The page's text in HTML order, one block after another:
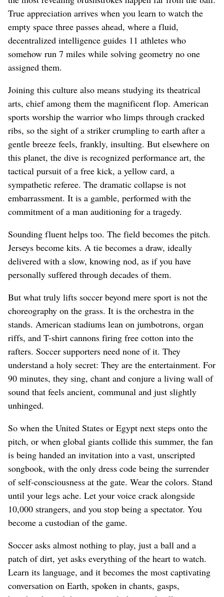
True appreciation arrives when you learn to watch the
empty space three passes ahead, where a fluid,
decentralized intelligence guides 11 athletes who
somehow run 7 miles while solving geometry no one
assigned them.
Joining this culture also means studying its theatrical
arts, chief among them the magnificent flop. American
sports worship the warrior who limps through cracked
ribs, so the sight of a striker crumpling to earth after a
gentle breeze feels, frankly, insulting. But elsewhere on
this planet, the dive is recognized performance art, the
tactical pursuit of a free kick, a yellow card, a
sympathetic referee. The dramatic collapse is not
embarrassment. It is a gamble, performed with the
commitment of a man auditioning for a tragedy.
Sounding fluent helps too. The field becomes the pitch.
Jerseys become kits. A tie becomes a draw, ideally
delivered with a slow, knowing nod, as if you have
personally suffered through decades of them.
But what truly lifts soccer beyond mere sport is not the
choreography on the grass. It is the orchestra in the
stands. American stadiums lean on jumbotrons, organ
riffs, and T-shirt cannons firing free cotton into the
rafters. Soccer supporters need none of it. They
understand a holy secret: They are the entertainment. For
90 minutes, they sing, chant and conjure a living wall of
sound that feels ancient, communal and just slightly
unhinged.
So when the United States or Egypt next steps onto the
pitch, or when global giants collide this summer, the fan
is being handed an invitation into a vast, unscripted
songbook, with the only dress code being the surrender
of self-consciousness at the gate. Wear the colors. Stand
until your legs ache. Let your voice crack alongside
10,000 strangers, and you stop being a spectator. You
become a custodian of the game.
Soccer asks almost nothing to play, just a ball and a
patch of dirt, yet asks everything of the heart to watch.
Learn its language, and it becomes the most captivating
conversation on Earth, spoken in chants, gasps,